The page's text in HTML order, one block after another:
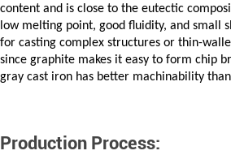
content and is close to the eutectic
low melting point, good fluidity, and small
for casting complex structures or thin-
since graphite makes it easy to form chip
gray cast iron has better machinability
Production Process: